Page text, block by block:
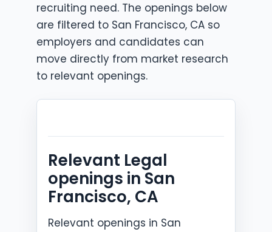
recruiting need. The openings below
are filtered to San Francisco, CA so
employers and candidates can
move directly from market research
to relevant openings.
Relevant Legal
openings in San
Francisco, CA
Relevant openings in San